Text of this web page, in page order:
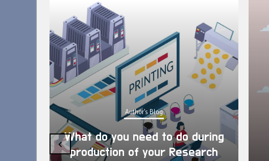
Author's Blog
What do you need to do during
production of your Research
‹